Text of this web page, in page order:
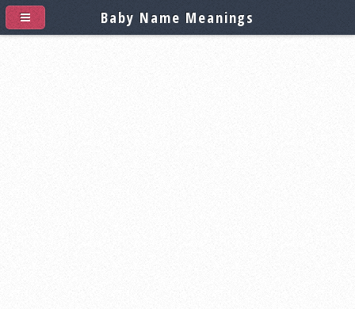
Baby Name Meanings